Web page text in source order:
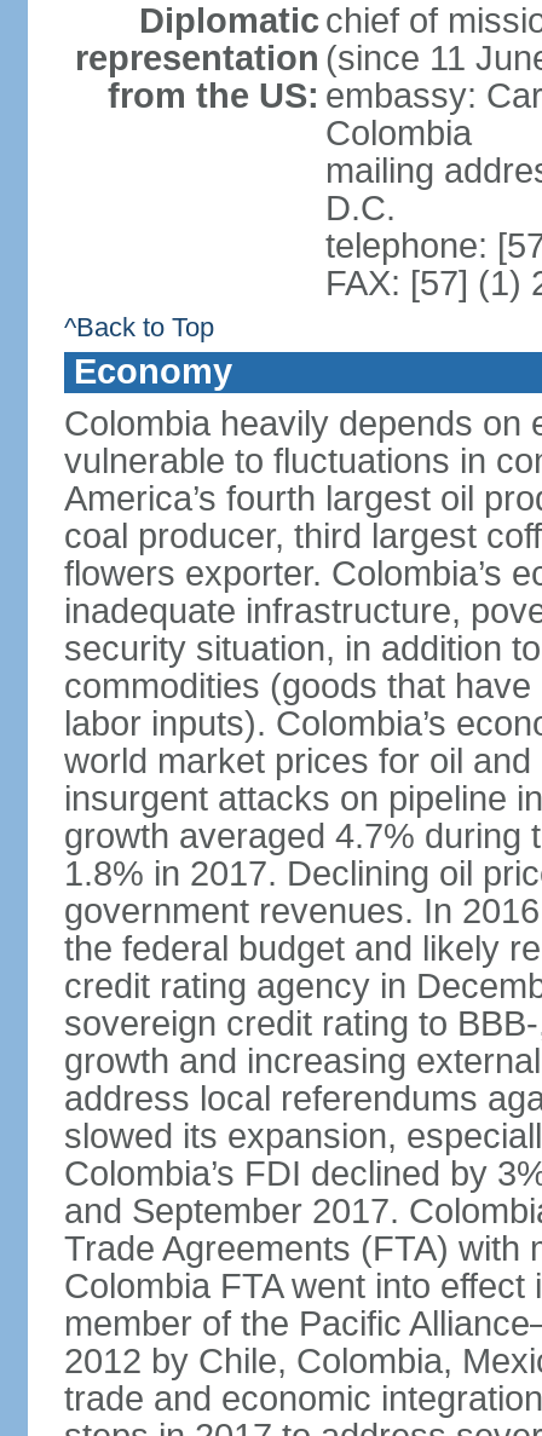
Diplomatic
representation
from the US:
chief of
(since 11
embassy:
Colombia
mailing
D.C.
telephone:
FAX: [57] (1)
^Back to Top
Economy
Colombia heavily depends on
vulnerable to fluctuations in
America’s fourth largest oil
coal producer, third largest
flowers exporter. Colombia’s
inadequate infrastructure,
security situation, in addition
commodities (goods that
labor inputs). Colombia’s
world market prices for oil
insurgent attacks on pipeline
growth averaged 4.7% during
1.8% in 2017. Declining oil
government revenues. In
the federal budget and likely
credit rating agency in
sovereign credit rating to
growth and increasing
address local referendums
slowed its expansion,
Colombia’s FDI declined by
and September 2017.
Trade Agreements (FTA) with
Colombia FTA went into
member of the Pacific
2012 by Chile, Colombia,
trade and economic